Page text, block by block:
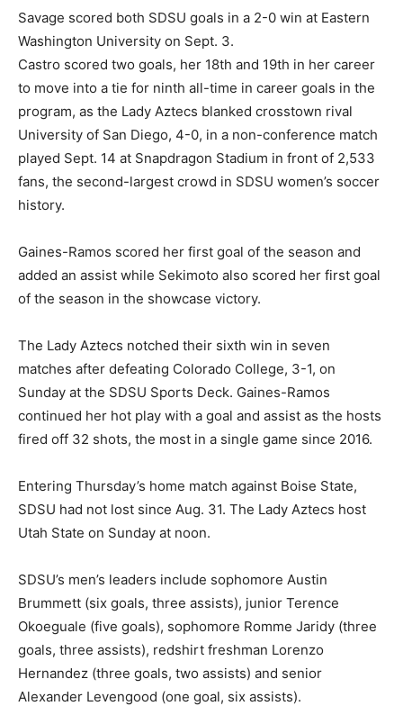
Savage scored both SDSU goals in a 2-0 win at Eastern
Washington University on Sept. 3.
Castro scored two goals, her 18th and 19th in her career
to move into a tie for ninth all-time in career goals in the
program, as the Lady Aztecs blanked crosstown rival
University of San Diego, 4-0, in a non-conference match
played Sept. 14 at Snapdragon Stadium in front of 2,533
fans, the second-largest crowd in SDSU women’s soccer
history.
Gaines-Ramos scored her first goal of the season and
added an assist while Sekimoto also scored her first goal
of the season in the showcase victory.
The Lady Aztecs notched their sixth win in seven
matches after defeating Colorado College, 3-1, on
Sunday at the SDSU Sports Deck. Gaines-Ramos
continued her hot play with a goal and assist as the hosts
fired off 32 shots, the most in a single game since 2016.
Entering Thursday’s home match against Boise State,
SDSU had not lost since Aug. 31. The Lady Aztecs host
Utah State on Sunday at noon.
SDSU’s men’s leaders include sophomore Austin
Brummett (six goals, three assists), junior Terence
Okoeguale (five goals), sophomore Romme Jaridy (three
goals, three assists), redshirt freshman Lorenzo
Hernandez (three goals, two assists) and senior
Alexander Levengood (one goal, six assists).